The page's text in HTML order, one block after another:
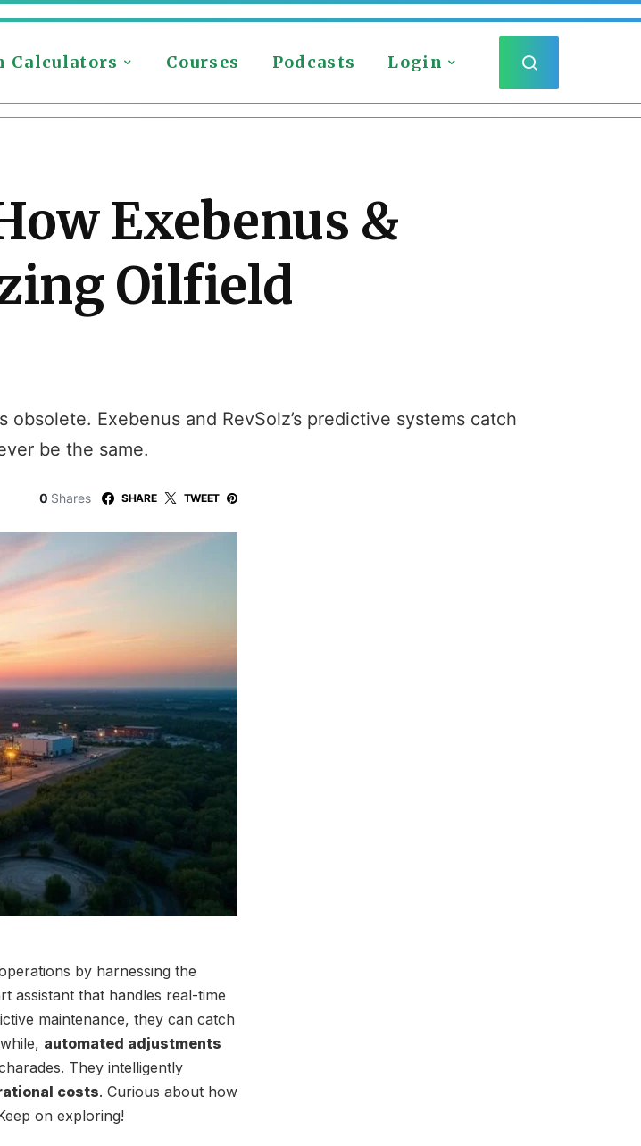
Calculators Courses Podcasts Login
Exebenus &
Oilfield
Exebenus and RevSolz’s predictive systems catch
be the same.
0 Shares SHARE TWEET
by harnessing the
assistant that handles real-time
maintenance, they can catch
automated adjustments
They intelligently
costs. Curious about how
on exploring!